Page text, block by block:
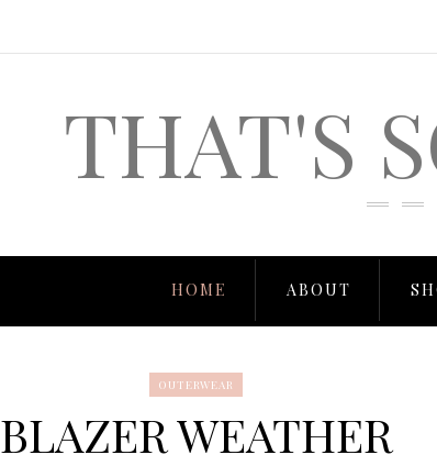
THAT'S
HOME ABOUT
OUTERWEAR
BLAZER WEATHER